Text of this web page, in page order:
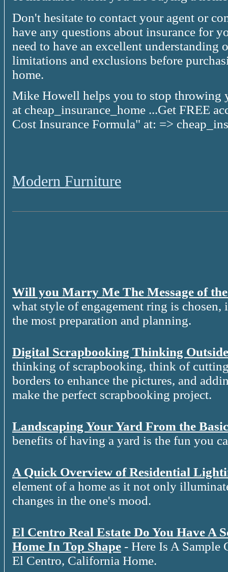
Don't hesitate to contact your agent or
have any questions about insurance for
need to have an excellent understanding
limitations and exclusions before
home.
Mike Howell helps you to stop throwing
at cheap_insurance_home ...Get FREE
Cost Insurance Formula" at: =>
Modern Furniture
Will you Marry Me The Message of
what style of engagement ring is
the most preparation and planning.
Digital Scrapbooking Thinking
thinking of scrapbooking, think of
borders to enhance the pictures, and
make the perfect scrapbooking project.
Landscaping Your Yard From the
benefits of having a yard is the fun you
A Quick Overview of Residential
element of a home as it not only
changes in the one's mood.
El Centro Real Estate Do You Have A
Home In Top Shape - Here Is A Sample
El Centro, California Home.